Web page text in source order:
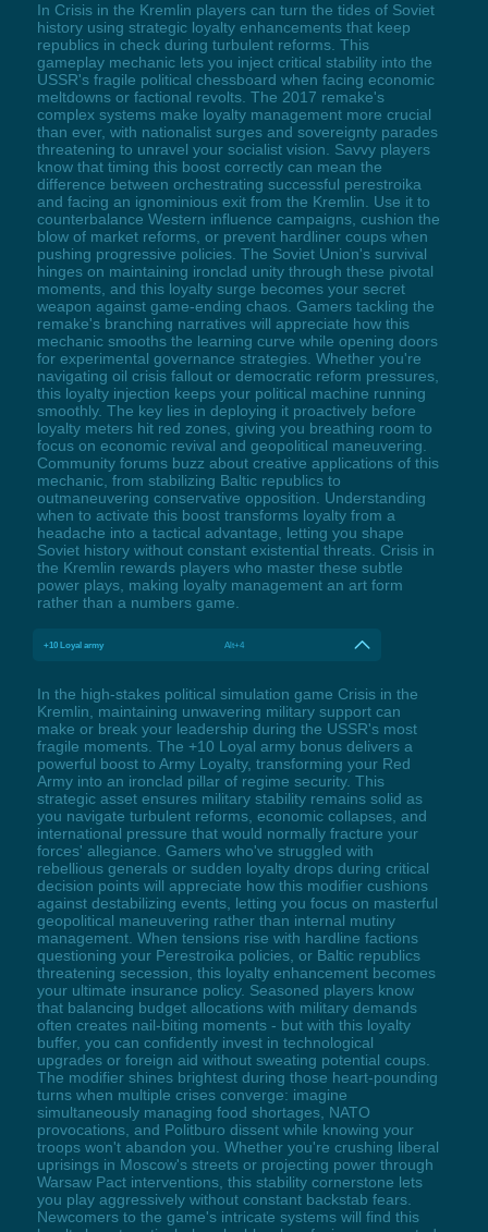
In Crisis in the Kremlin players can turn the tides of Soviet
history using strategic loyalty enhancements that keep
republics in check during turbulent reforms. This
gameplay mechanic lets you inject critical stability into the
USSR's fragile political chessboard when facing economic
meltdowns or factional revolts. The 2017 remake's
complex systems make loyalty management more crucial
than ever, with nationalist surges and sovereignty parades
threatening to unravel your socialist vision. Savvy players
know that timing this boost correctly can mean the
difference between orchestrating successful perestroika
and facing an ignominious exit from the Kremlin. Use it to
counterbalance Western influence campaigns, cushion the
blow of market reforms, or prevent hardliner coups when
pushing progressive policies. The Soviet Union's survival
hinges on maintaining ironclad unity through these pivotal
moments, and this loyalty surge becomes your secret
weapon against game-ending chaos. Gamers tackling the
remake's branching narratives will appreciate how this
mechanic smooths the learning curve while opening doors
for experimental governance strategies. Whether you're
navigating oil crisis fallout or democratic reform pressures,
this loyalty injection keeps your political machine running
smoothly. The key lies in deploying it proactively before
loyalty meters hit red zones, giving you breathing room to
focus on economic revival and geopolitical maneuvering.
Community forums buzz about creative applications of this
mechanic, from stabilizing Baltic republics to
outmaneuvering conservative opposition. Understanding
when to activate this boost transforms loyalty from a
headache into a tactical advantage, letting you shape
Soviet history without constant existential threats. Crisis in
the Kremlin rewards players who master these subtle
power plays, making loyalty management an art form
rather than a numbers game.
+10 Loyal army Alt+4
In the high-stakes political simulation game Crisis in the
Kremlin, maintaining unwavering military support can
make or break your leadership during the USSR's most
fragile moments. The +10 Loyal army bonus delivers a
powerful boost to Army Loyalty, transforming your Red
Army into an ironclad pillar of regime security. This
strategic asset ensures military stability remains solid as
you navigate turbulent reforms, economic collapses, and
international pressure that would normally fracture your
forces' allegiance. Gamers who've struggled with
rebellious generals or sudden loyalty drops during critical
decision points will appreciate how this modifier cushions
against destabilizing events, letting you focus on masterful
geopolitical maneuvering rather than internal mutiny
management. When tensions rise with hardline factions
questioning your Perestroika policies, or Baltic republics
threatening secession, this loyalty enhancement becomes
your ultimate insurance policy. Seasoned players know
that balancing budget allocations with military demands
often creates nail-biting moments - but with this loyalty
buffer, you can confidently invest in technological
upgrades or foreign aid without sweating potential coups.
The modifier shines brightest during those heart-pounding
turns when multiple crises converge: imagine
simultaneously managing food shortages, NATO
provocations, and Politburo dissent while knowing your
troops won't abandon you. Whether you're crushing liberal
uprisings in Moscow's streets or projecting power through
Warsaw Pact interventions, this stability cornerstone lets
you play aggressively without constant backstab fears.
Newcomers to the game's intricate systems will find this